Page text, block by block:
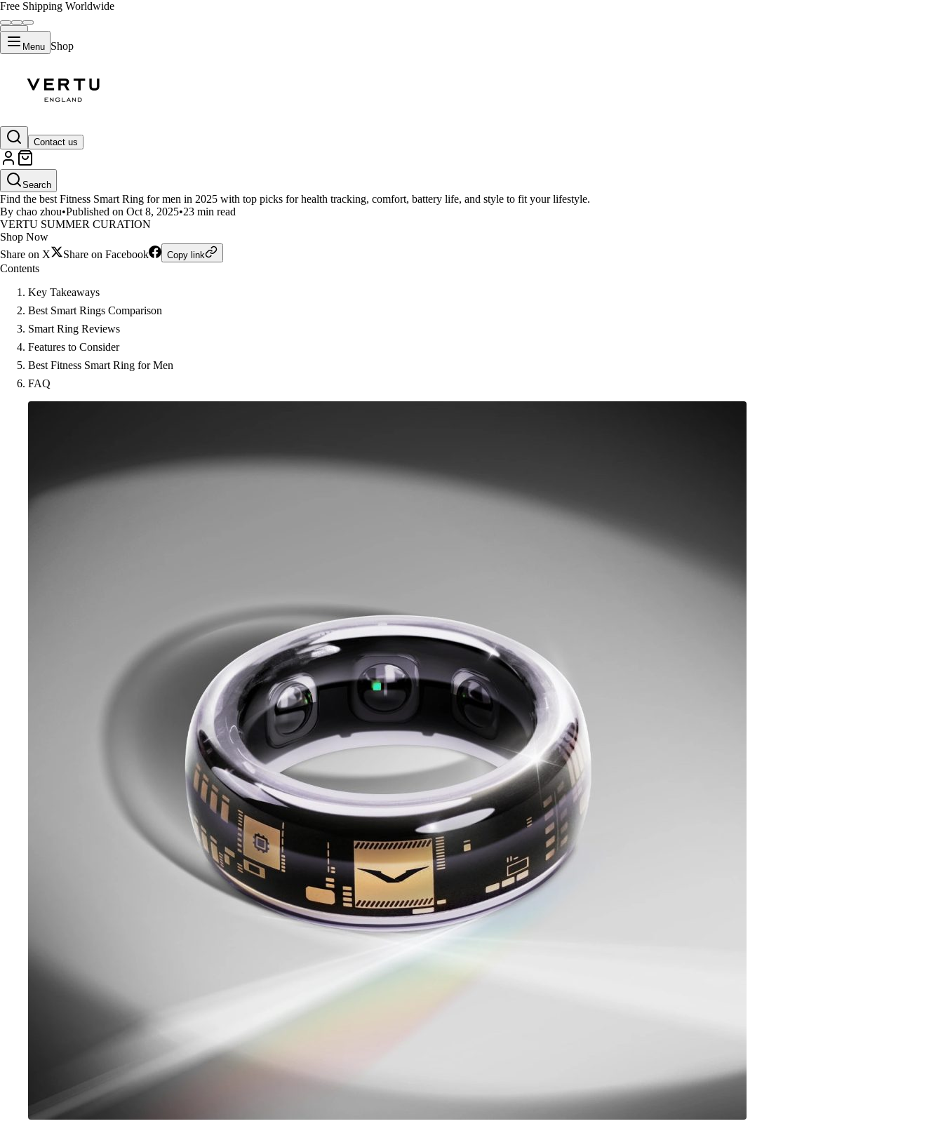
Free Shipping Worldwide
Menu Shop
Contact us
Search
Top Fitness Smart Rings for Men to Try Now
Find the best Fitness Smart Ring for men in 2025 with top picks for health tracking, comfort, battery life, and style to fit your lifestyle.
By chao zhou•Published on Oct 8, 2025•23 min read
VERTU SUMMER CURATION
Shop Now
Share on X
Share on Facebook Copy link
Contents
Key Takeaways
Best Smart Rings Comparison
Smart Ring Reviews
Features to Consider
Best Fitness Smart Ring for Men
FAQ